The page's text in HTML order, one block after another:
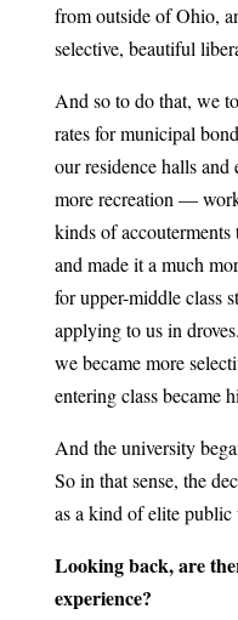
from outside of Ohio,
selective, beautiful
And so to do that, we
rates for municipal
our residence halls
more recreation —
kinds of accouterments
and made it a much
for upper-middle class
applying to us in
we became more
entering class became
And the university
So in that sense, the
as a kind of elite
Looking back, are
experience?